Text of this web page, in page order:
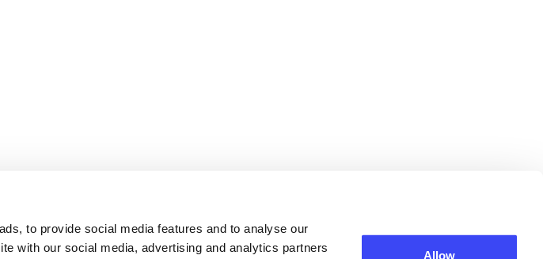
to provide social media features and to analyse our
with our social media, advertising and analytics partners
Allow